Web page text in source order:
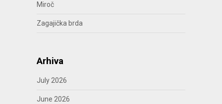
Miroč
Zagajička brda
Arhiva
July 2026
June 2026